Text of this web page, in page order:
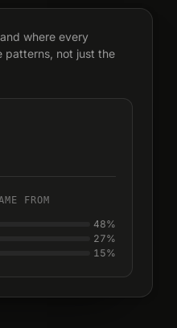
where every
patterns, not just the
FROM
48%
27%
15%